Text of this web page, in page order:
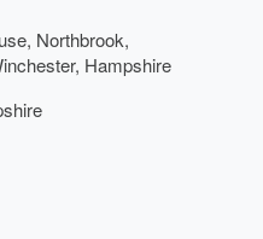
garden lies to the east
by a high, old cob
Northbrook,
Hampshire